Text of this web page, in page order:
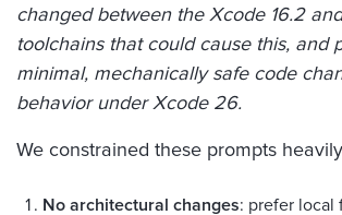
changed between the Xcode 16.2
toolchains that could cause this, and
minimal, mechanically safe code
behavior under Xcode 26.
We constrained these prompts
No architectural changes: prefer local